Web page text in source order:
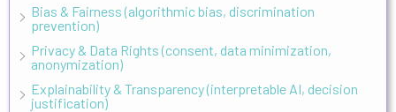
Bias & Fairness (algorithmic bias, discrimination
prevention)
Privacy & Data Rights (consent, data minimization,
anonymization)
Explainability & Transparency (interpretable AI, decision
justification)